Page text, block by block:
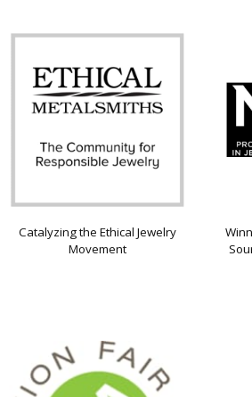
Catalyzing the Ethical Jewelry
Movement